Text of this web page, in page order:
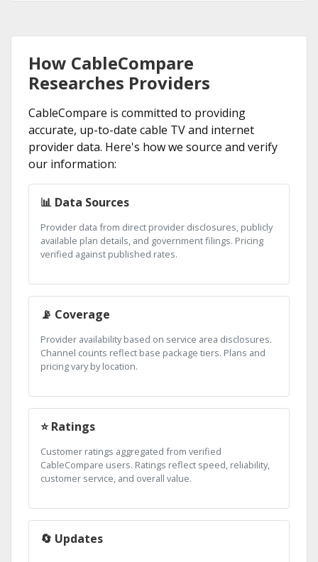
How CableCompare
Researches Providers
CableCompare is committed to providing
accurate, up-to-date cable TV and internet
provider data. Here's how we source and verify
our information:
📊 Data Sources
Provider data from direct provider disclosures, publicly
available plan details, and government filings. Pricing
verified against published rates.
📡 Coverage
Provider availability based on service area disclosures.
Channel counts reflect base package tiers. Plans and
pricing vary by location.
⭐ Ratings
Customer ratings aggregated from verified
CableCompare users. Ratings reflect speed, reliability,
customer service, and overall value.
🔄 Updates